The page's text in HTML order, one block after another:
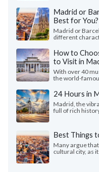
Madrid or
Best for You?
Madrid or
different
How to
to Visit in
With over 40
the world-
24 Hours in
Madrid, the
full of rich
Best Things
Many argue
cultural city, as